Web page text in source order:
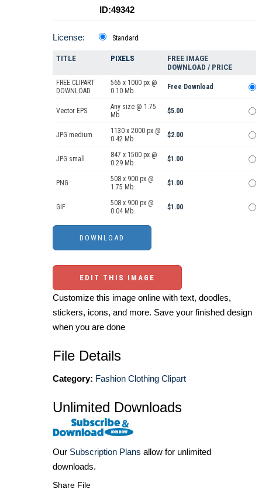
ID:49342
License: Standard
TITLE PIXELS
FREE IMAGE
DOWNLOAD / PRICE
FREE CLIPART
DOWNLOAD
565 x 1000 px @
0.10 Mb.
Free Download
Vector EPS
Any size @ 1.75
Mb.
$5.00
JPG medium
1130 x 2000 px @
0.42 Mb.
$2.00
JPG small
847 x 1500 px @
0.29 Mb.
$1.00
PNG
508 x 900 px @
1.75 Mb.
$1.00
GIF
508 x 900 px @
0.04 Mb.
$1.00
EDIT THIS IMAGE
Customize this image online with text, doodles,
stickers, icons, and more. Save your finished design
when you are done
File Details
Category: Fashion Clothing Clipart
Unlimited Downloads
Our Subscription Plans allow for unlimited
downloads.
Share File